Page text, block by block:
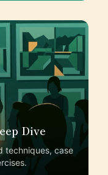
Dive
techniques, case